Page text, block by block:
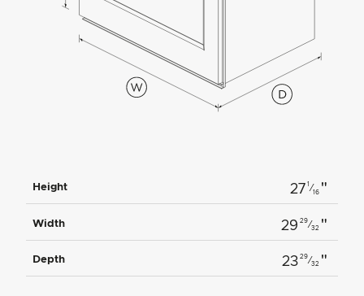
Height 27 1 ⁄16 "
Width 29 29 ⁄32 "
Depth 23 29 ⁄32 "